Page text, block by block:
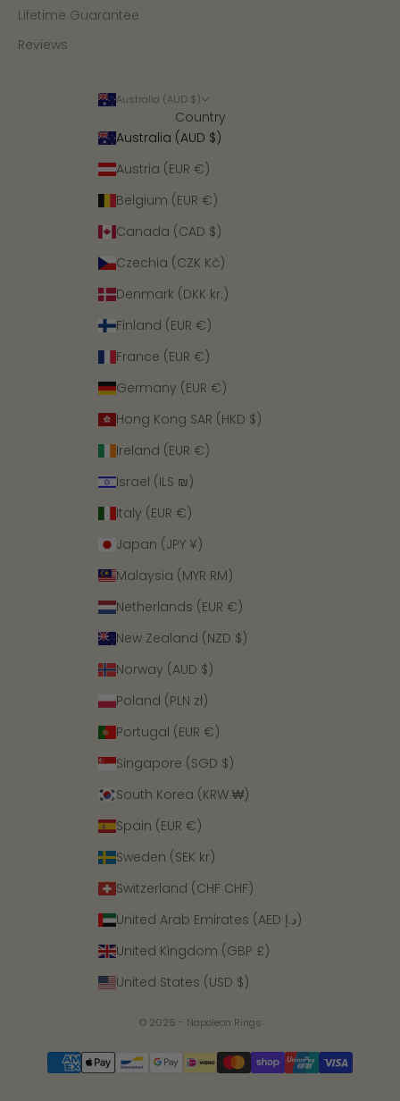
Lifetime Guarantee
Reviews
Australia (AUD $)
Country
Australia (AUD $)
Austria (EUR €)
Belgium (EUR €)
Canada (CAD $)
Czechia (CZK Kč)
Denmark (DKK kr.)
Finland (EUR €)
France (EUR €)
Germany (EUR €)
Hong Kong SAR (HKD $)
Ireland (EUR €)
Israel (ILS ₪)
Italy (EUR €)
Japan (JPY ¥)
Malaysia (MYR RM)
Netherlands (EUR €)
New Zealand (NZD $)
Norway (AUD $)
Poland (PLN zł)
Portugal (EUR €)
Singapore (SGD $)
South Korea (KRW ₩)
Spain (EUR €)
Sweden (SEK kr)
Switzerland (CHF CHF)
United Arab Emirates (AED د.إ)
United Kingdom (GBP £)
United States (USD $)
© 2026 - Napoleon Rings